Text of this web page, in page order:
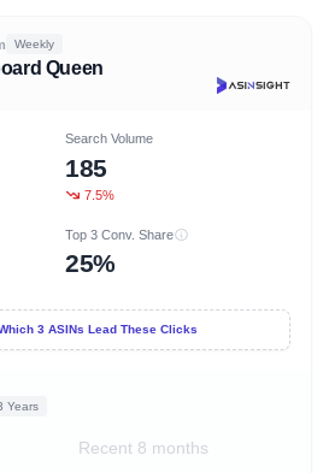
Weekly
Queen
Search Volume
185
7.5%
Top 3 Conv. Share
25%
3 ASINs Lead These Clicks
Years
Recent 8 months